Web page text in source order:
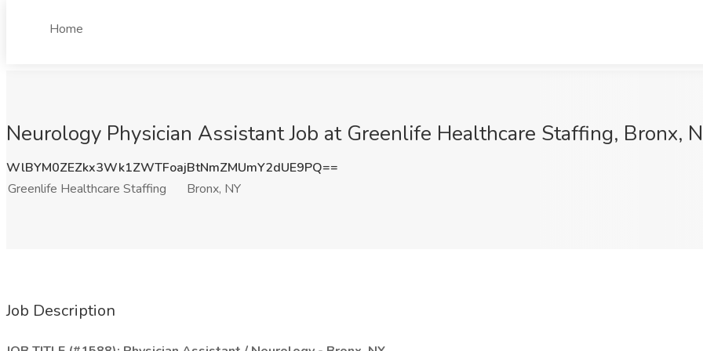
Home
Neurology Physician Assistant Job at Greenlife Healthcare Staffing, Bronx,
WlBYM0ZEZkx3Wk1ZWTFoajBtNmZMUmY2dUE9PQ==
Greenlife Healthcare Staffing
Bronx, NY
Job Description